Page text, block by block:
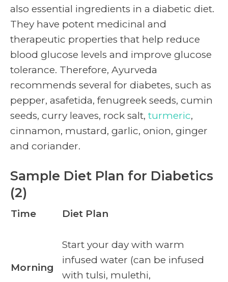
also essential ingredients in a diabetic diet.
They have potent medicinal and
therapeutic properties that help reduce
blood glucose levels and improve glucose
tolerance. Therefore, Ayurveda
recommends several for diabetes, such as
pepper, asafetida, fenugreek seeds, cumin
seeds, curry leaves, rock salt, turmeric,
cinnamon, mustard, garlic, onion, ginger
and coriander.
Sample Diet Plan for Diabetics
(2)
Time Diet Plan
Morning
Start your day with warm
infused water (can be infused
with tulsi, mulethi,